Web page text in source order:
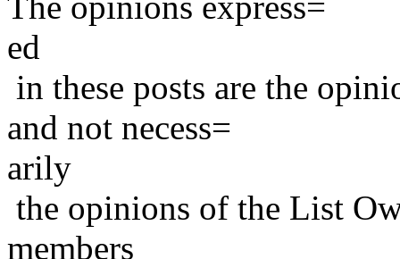
ed
in these posts are the
and not necess=
arily
the opinions of the List
members